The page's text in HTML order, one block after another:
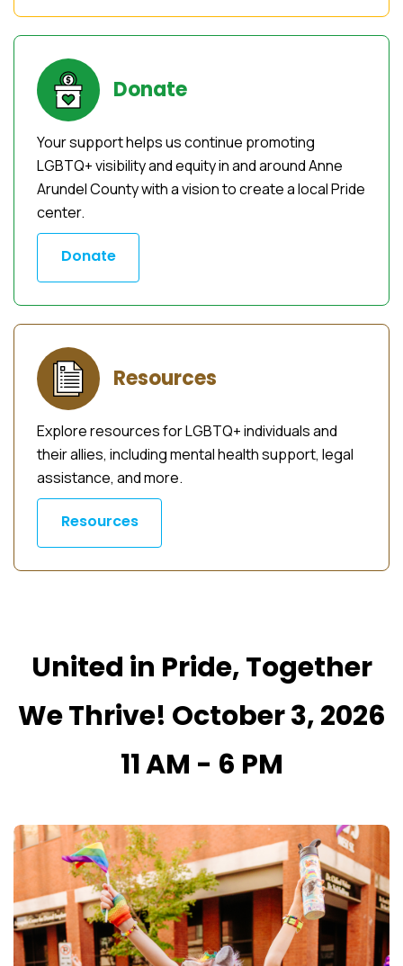
Donate
Your support helps us continue promoting
LGBTQ+ visibility and equity in and around Anne
Arundel County with a vision to create a local Pride
center.
Donate
Resources
Explore resources for LGBTQ+ individuals and
their allies, including mental health support, legal
assistance, and more.
Resources
United in Pride, Together
We Thrive! October 3, 2026
11 AM - 6 PM